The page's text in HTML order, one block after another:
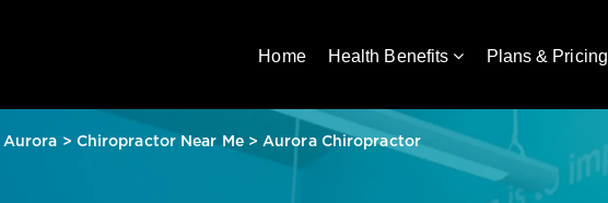
Home Health Benefits Plans & Pricing
Aurora > Chiropractor Near Me>Aurora Chiropractor